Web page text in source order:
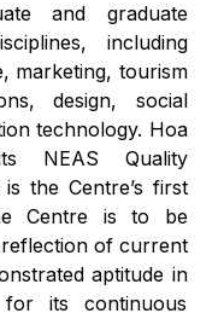
and graduate
including
marketing, tourism
design, social
technology. Hoa
NEAS Quality
the Centre’s first
Centre is to be
of current
aptitude in
for its continuous